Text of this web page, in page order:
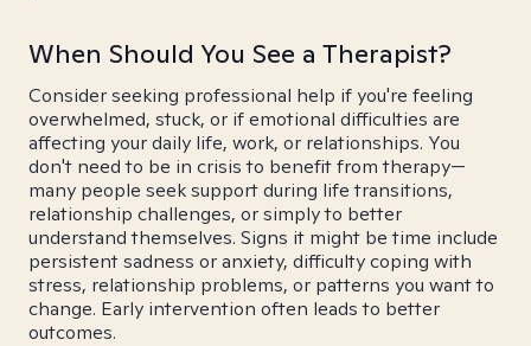
When Should You See a Therapist?
Consider seeking professional help if you're feeling
overwhelmed, stuck, or if emotional difficulties are
affecting your daily life, work, or relationships. You
don't need to be in crisis to benefit from therapy—
many people seek support during life transitions,
relationship challenges, or simply to better
understand themselves. Signs it might be time include
persistent sadness or anxiety, difficulty coping with
stress, relationship problems, or patterns you want to
change. Early intervention often leads to better
outcomes.